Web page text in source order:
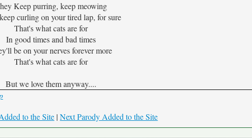
Keep purring, keep meowing
curling on your tired lap, for sure
That's what cats are for
In good times and bad times
be on your nerves forever more
That's what cats are for
But we love them anyway....
to the Site |Next Parody Added to the Site